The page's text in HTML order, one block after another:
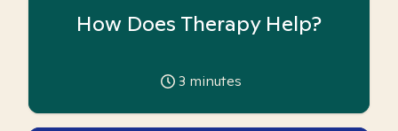
How Does Therapy Help?
3 minutes